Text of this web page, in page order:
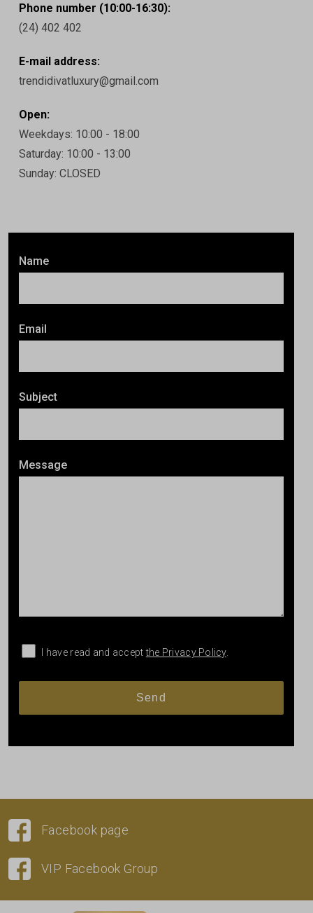
Name
Email
Subject
Message
I have read and acceptthe Privacy Policy.
Phone number (10:00-16:30):
(24) 402 402
E-mail address:
trendidivatluxury@gmail.com
Open:
Weekdays: 10:00 - 18:00
Saturday: 10:00 - 13:00
Sunday: CLOSED
Facebook page
VIP Facebook Group